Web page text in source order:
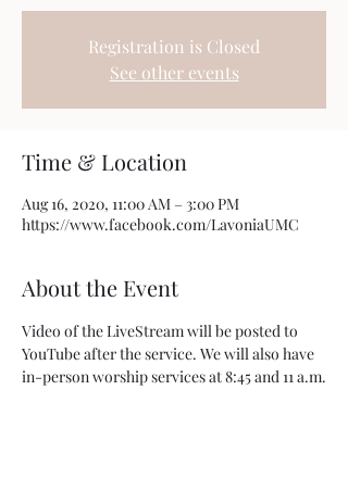
Registration is Closed
See other events
Time & Location
Aug 16, 2020, 11:00 AM – 3:00 PM
https://www.facebook.com/LavoniaUMC
About the Event
Video of the LiveStream will be posted to
YouTube after the service. We will also have
in-person worship services at 8:45 and 11 a.m.